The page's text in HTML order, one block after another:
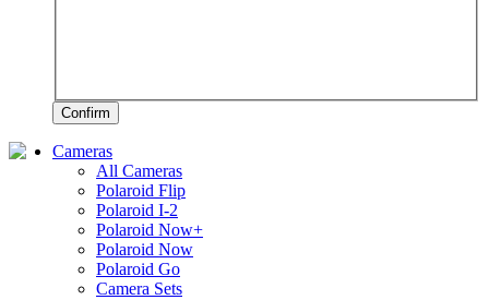
Confirm
Cameras
All Cameras
Polaroid Flip
Polaroid I-2
Polaroid Now+
Polaroid Now
Polaroid Go
Camera Sets